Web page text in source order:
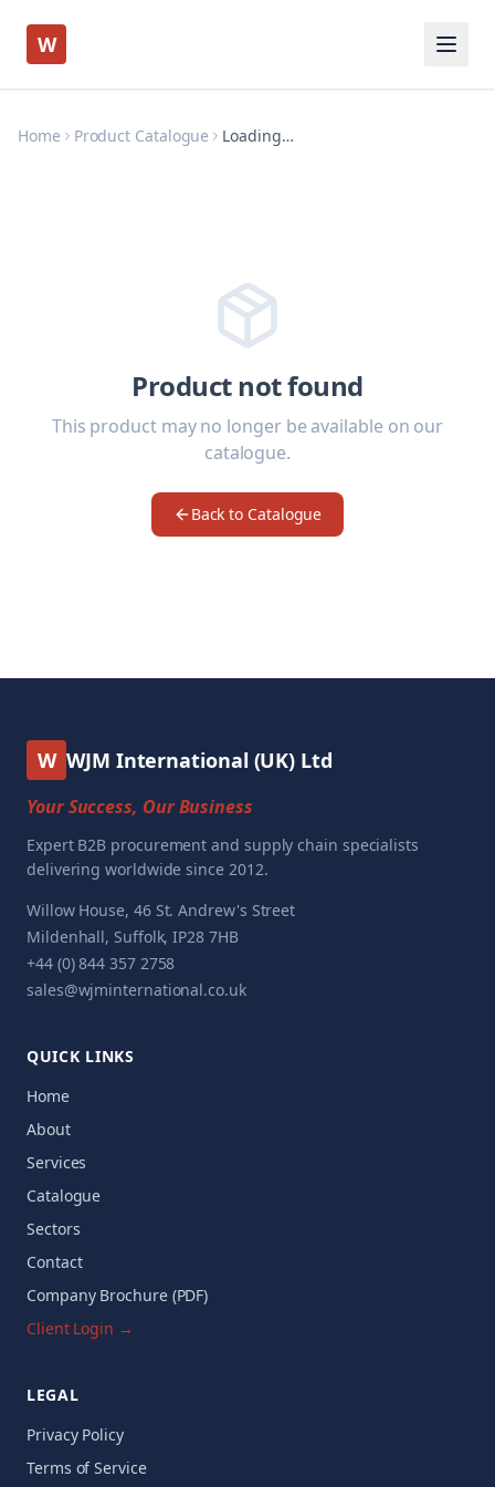
W
Home Product Catalogue Loading…
Product not found
This product may no longer be available on our
catalogue.
Back to Catalogue
W WJM International (UK) Ltd
Your Success, Our Business
Expert B2B procurement and supply chain specialists
delivering worldwide since 2012.
Willow House, 46 St. Andrew's Street
Mildenhall, Suffolk, IP28 7HB
+44 (0) 844 357 2758
sales@wjminternational.co.uk
QUICK LINKS
Home
About
Services
Catalogue
Sectors
Contact
Company Brochure (PDF)
Client Login →
LEGAL
Privacy Policy
Terms of Service